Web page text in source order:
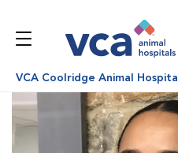
VCA Coolridge Animal Hospital